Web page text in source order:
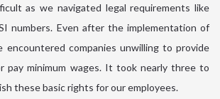
as we navigated legal requirements like
numbers. Even after the implementation of
encountered companies unwilling to provide
pay minimum wages. It took nearly three to
these basic rights for our employees.